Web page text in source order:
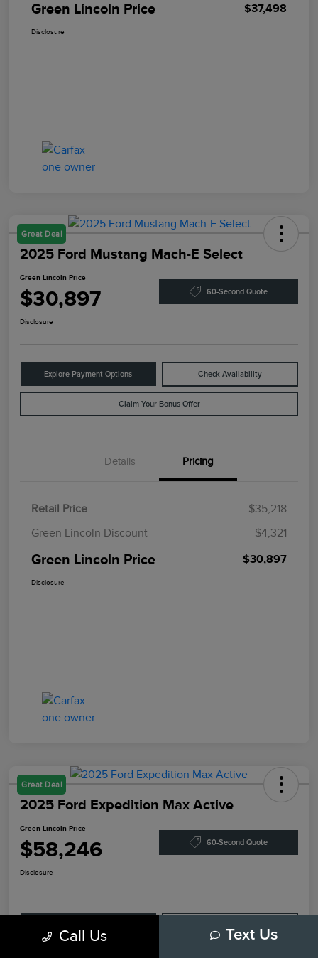
Green Lincoln Price $37,498
Disclosure
Great Deal
2025 Ford Mustang Mach-E Select
Green Lincoln Price
$30,897 60-Second Quote
Disclosure
Explore Payment Options Check Availability
Claim Your Bonus Offer
Details Pricing
Retail Price
$35,218
Green Lincoln Discount
-$4,321
Green Lincoln Price $30,897
Disclosure
Great Deal
2025 Ford Expedition Max Active
Green Lincoln Price
$58,246 60-Second Quote
Disclosure
Call Us Text Us